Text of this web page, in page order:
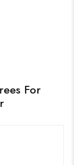
For